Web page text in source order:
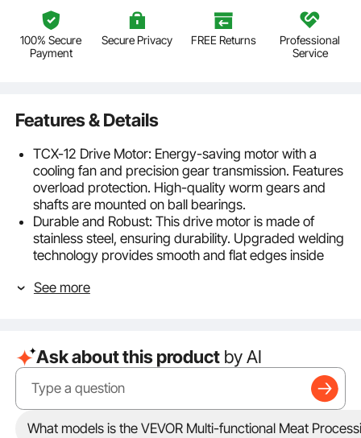
100% Secure
Payment
Secure Privacy FREE Returns
Professional
Service
Features & Details
TCX-12 Drive Motor: Energy-saving motor with a
cooling fan and precision gear transmission. Features
overload protection. High-quality worm gears and
shafts are mounted on ball bearings.
Durable and Robust: This drive motor is made of
stainless steel, ensuring durability. Upgraded welding
technology provides smooth and flat edges inside
Rubber Feet: Rubber feet keep the machine stable
suitable for meat mixers with a gearbox. Converts
manual operation to automatic, capable of handling
large batches of meat mixing.
Compatible Models: Suitable for meat mixers,
tenderizers, and meat grinders. Compatible with
See more
Ask about this product by AI
What models is the VEVOR Multi-functional Meat